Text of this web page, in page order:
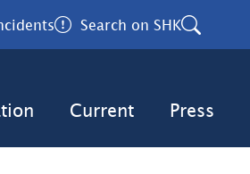
Search on SHK
Current Press